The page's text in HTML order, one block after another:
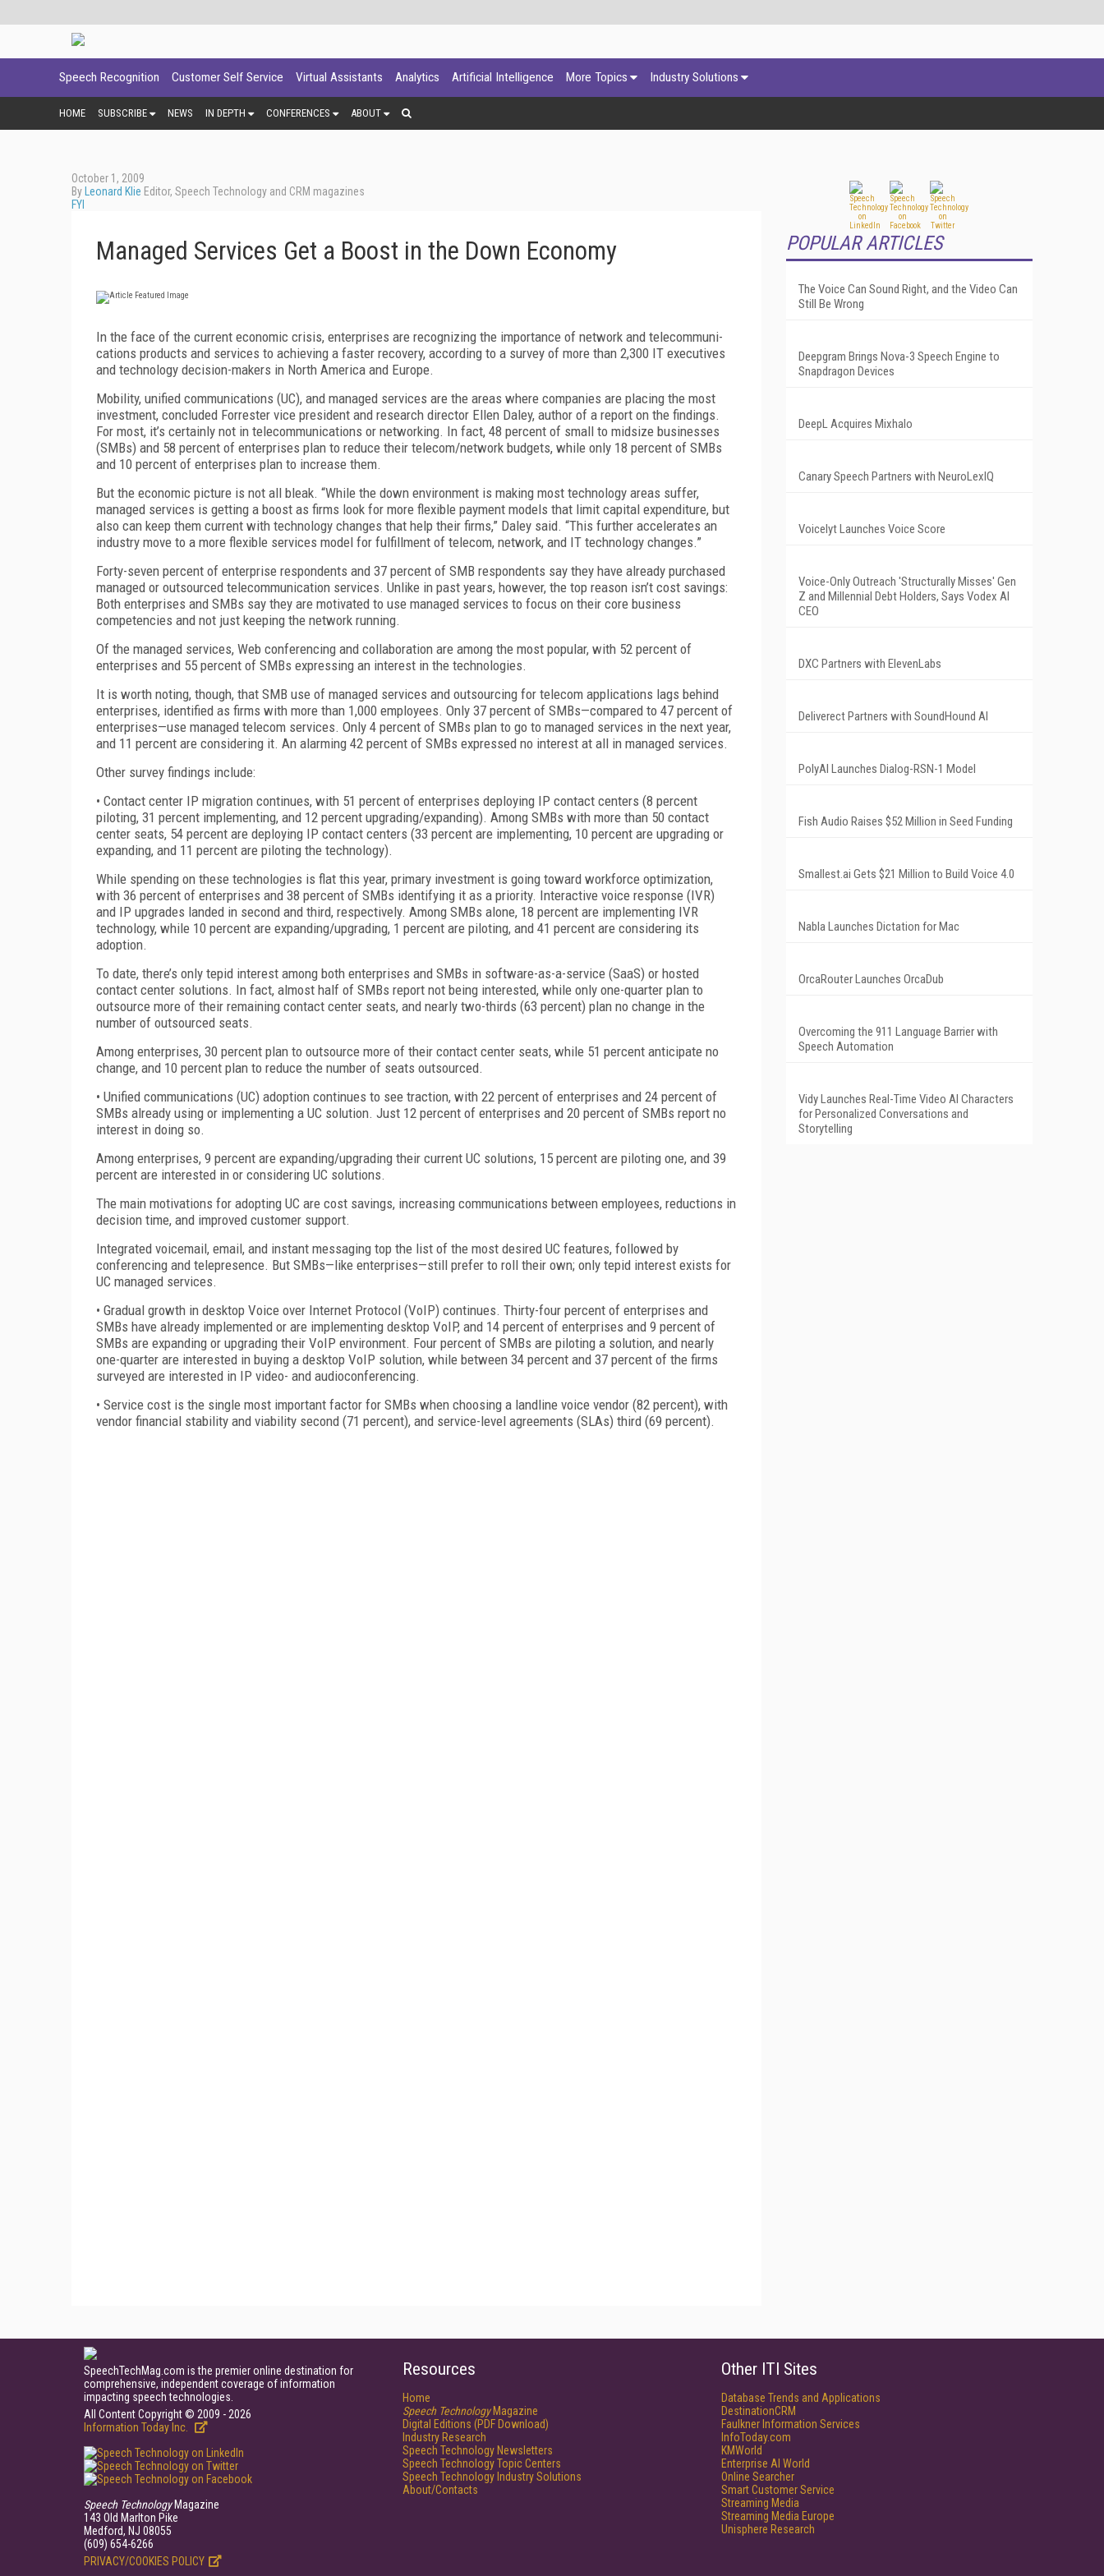
Speech Recognition Customer Self Service Virtual Assistants Analytics Artificial Intelligence More Topics Industry Solutions
HOME SUBSCRIBE NEWS IN DEPTH CONFERENCES ABOUT
October 1, 2009
By Leonard Klie Editor, Speech Technology and CRM magazines
FYI
Managed Services Get a Boost in the Down Economy
In the face of the current economic crisis, enterprises are recognizing the importance of network and telecommuni-
cations products and services to achieving a faster recovery, according to a survey of more than 2,300 IT executives
and technology decision-makers in North America and Europe.
Mobility, unified communications (UC), and managed services are the areas where companies are placing the most
investment, concluded Forrester vice president and research director Ellen Daley, author of a report on the findings.
For most, it’s certainly not in telecommunications or networking. In fact, 48 percent of small to midsize businesses
(SMBs) and 58 percent of enterprises plan to reduce their telecom/network budgets, while only 18 percent of SMBs
and 10 percent of enterprises plan to increase them.
But the economic picture is not all bleak. “While the down environment is making most technology areas suffer,
managed services is getting a boost as firms look for more flexible payment models that limit capital expenditure, but
also can keep them current with technology changes that help their firms,” Daley said. “This further accelerates an
industry move to a more flexible services model for fulfillment of telecom, network, and IT technology changes.”
Forty-seven percent of enterprise respondents and 37 percent of SMB respondents say they have already purchased
managed or outsourced telecommunication services. Unlike in past years, however, the top reason isn’t cost savings:
Both enterprises and SMBs say they are motivated to use managed services to focus on their core business
competencies and not just keeping the network running.
Of the managed services, Web conferencing and collaboration are among the most popular, with 52 percent of
enterprises and 55 percent of SMBs expressing an interest in the technologies.
It is worth noting, though, that SMB use of managed services and outsourcing for telecom applications lags behind
enterprises, identified as firms with more than 1,000 employees. Only 37 percent of SMBs—compared to 47 percent of
enterprises—use managed telecom services. Only 4 percent of SMBs plan to go to managed services in the next year,
and 11 percent are considering it. An alarming 42 percent of SMBs expressed no interest at all in managed services.
Other survey findings include:
• Contact center IP migration continues, with 51 percent of enterprises deploying IP contact centers (8 percent
piloting, 31 percent implementing, and 12 percent upgrading/expanding). Among SMBs with more than 50 contact
center seats, 54 percent are deploying IP contact centers (33 percent are implementing, 10 percent are upgrading or
expanding, and 11 percent are piloting the technology).
While spending on these technologies is flat this year, primary investment is going toward workforce optimization,
with 36 percent of enterprises and 38 percent of SMBs identifying it as a priority. Interactive voice response (IVR)
and IP upgrades landed in second and third, respectively. Among SMBs alone, 18 percent are implementing IVR
technology, while 10 percent are expanding/upgrading, 1 percent are piloting, and 41 percent are considering its
adoption.
To date, there’s only tepid interest among both enterprises and SMBs in software-as-a-service (SaaS) or hosted
contact center solutions. In fact, almost half of SMBs report not being interested, while only one-quarter plan to
outsource more of their remaining contact center seats, and nearly two-thirds (63 percent) plan no change in the
number of outsourced seats.
Among enterprises, 30 percent plan to outsource more of their contact center seats, while 51 percent anticipate no
change, and 10 percent plan to reduce the number of seats outsourced.
• Unified communications (UC) adoption continues to see traction, with 22 percent of enterprises and 24 percent of
SMBs already using or implementing a UC solution. Just 12 percent of enterprises and 20 percent of SMBs report no
interest in doing so.
Among enterprises, 9 percent are expanding/upgrading their current UC solutions, 15 percent are piloting one, and 39
percent are interested in or considering UC solutions.
The main motivations for adopting UC are cost savings, increasing communications between employees, reductions in
decision time, and improved customer support.
Integrated voicemail, email, and instant messaging top the list of the most desired UC features, followed by
conferencing and telepresence. But SMBs—like enterprises—still prefer to roll their own; only tepid interest exists for
UC managed services.
• Gradual growth in desktop Voice over Internet Protocol (VoIP) continues. Thirty-four percent of enterprises and
SMBs have already implemented or are implementing desktop VoIP, and 14 percent of enterprises and 9 percent of
SMBs are expanding or upgrading their VoIP environment. Four percent of SMBs are piloting a solution, and nearly
one-quarter are interested in buying a desktop VoIP solution, while between 34 percent and 37 percent of the firms
surveyed are interested in IP video- and audioconferencing.
• Service cost is the single most important factor for SMBs when choosing a landline voice vendor (82 percent), with
vendor financial stability and viability second (71 percent), and service-level agreements (SLAs) third (69 percent).
POPULAR ARTICLES
The Voice Can Sound Right, and the Video Can
Still Be Wrong
Deepgram Brings Nova-3 Speech Engine to
Snapdragon Devices
DeepL Acquires Mixhalo
Canary Speech Partners with NeuroLexIQ
Voicelyt Launches Voice Score
Voice-Only Outreach 'Structurally Misses' Gen
Z and Millennial Debt Holders, Says Vodex AI
CEO
DXC Partners with ElevenLabs
Deliverect Partners with SoundHound AI
PolyAI Launches Dialog-RSN-1 Model
Fish Audio Raises $52 Million in Seed Funding
Smallest.ai Gets $21 Million to Build Voice 4.0
Nabla Launches Dictation for Mac
OrcaRouter Launches OrcaDub
Overcoming the 911 Language Barrier with
Speech Automation
Vidy Launches Real-Time Video AI Characters
for Personalized Conversations and
Storytelling
SpeechTechMag.com is the premier online destination for
comprehensive, independent coverage of information
impacting speech technologies.
All Content Copyright © 2009 - 2026
Information Today Inc.
Speech TechnologyMagazine
143 Old Marlton Pike
Medford, NJ 08055
(609) 654-6266
PRIVACY/COOKIES POLICY
Resources
Home
Speech TechnologyMagazine
Digital Editions (PDF Download)
Industry Research
Speech Technology Newsletters
Speech Technology Topic Centers
Speech Technology Industry Solutions
About/Contacts
Other ITI Sites
Database Trends and Applications
DestinationCRM
Faulkner Information Services
InfoToday.com
KMWorld
Enterprise AI World
Online Searcher
Smart Customer Service
Streaming Media
Streaming Media Europe
Unisphere Research